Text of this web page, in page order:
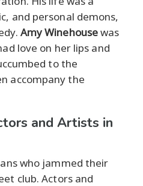
and personal demons,
Amy Winehousewas
love on her lips and
to the
accompany the
and Artists in
who jammed their
club. Actors and